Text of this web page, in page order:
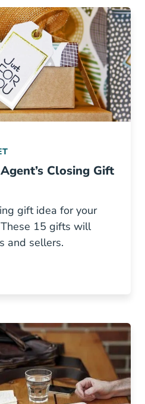
Closing Gift
gift idea for your
15 gifts will
and sellers.
Closing Gift Guide Blog